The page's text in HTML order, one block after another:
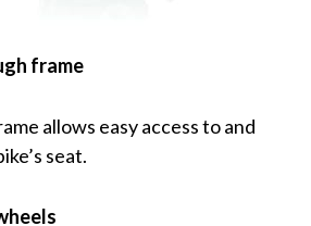
frame
allows easy access to and
seat.